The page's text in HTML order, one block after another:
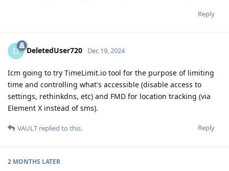
Reply
D DeletedUser720 Dec 19, 2024
Icm going to try TimeLimit.io tool for the purpose of limiting
time and controlling what's accessible (disable access to
settings, rethinkdns, etc) and FMD for location tracking (via
Element X instead of sms).
Reply
VAULT replied to this.
2 MONTHS LATER